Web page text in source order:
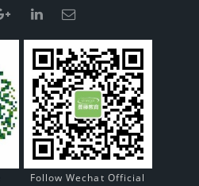
Follow Wechat Official